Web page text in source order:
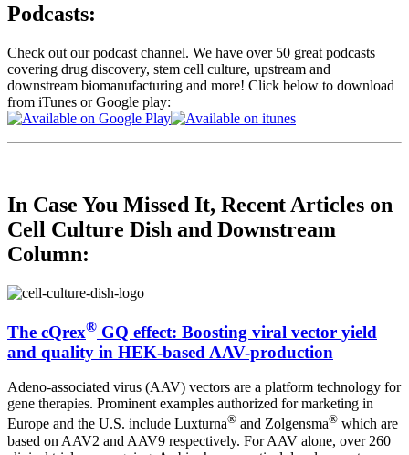
Podcasts:
Check out our podcast channel. We have over 50 great podcasts
covering drug discovery, stem cell culture, upstream and
downstream biomanufacturing and more! Click below to download
from iTunes or Google play:
In Case You Missed It, Recent Articles on
Cell Culture Dish and Downstream
Column:
The cQrex® GQ effect: Boosting viral vector yield
and quality in HEK-based AAV-production
Adeno-associated virus (AAV) vectors are a platform technology for
gene therapies. Prominent examples authorized for marketing in
Europe and the U.S. include Luxturna® and Zolgensma® which are
based on AAV2 and AAV9 respectively. For AAV alone, over 260